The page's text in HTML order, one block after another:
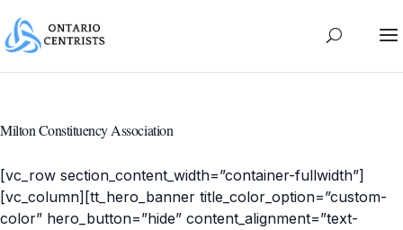
Milton Constituency Association
[vc_row section_content_width=”container-fullwidth”]
[vc_column][tt_hero_banner title_color_option=”custom-
color” hero_button=”hide” content_alignment=”text-